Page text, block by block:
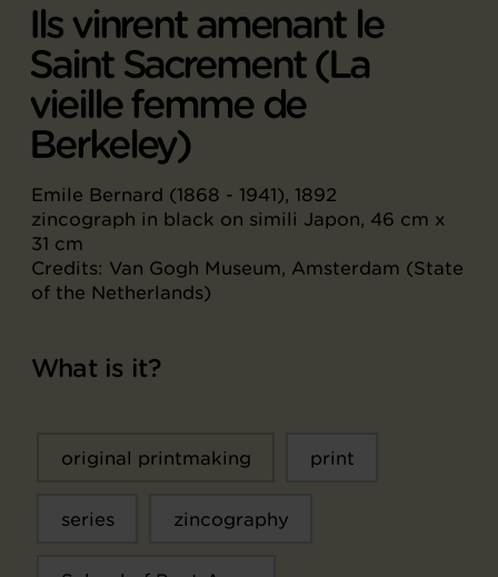
Ils vinrent amenant le
Saint Sacrement (La
vieille femme de
Berkeley)
Emile Bernard (1868 - 1941), 1892
zincograph in black on simili Japon, 46 cm x
31 cm
Credits: Van Gogh Museum, Amsterdam (State
of the Netherlands)
What is it?
original printmaking print
series zincography